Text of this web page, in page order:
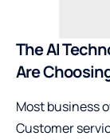
The AI
Are
Most business
Customer